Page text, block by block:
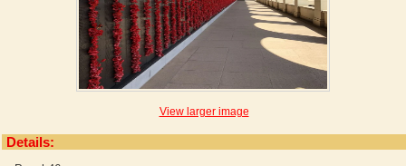
View larger image
Details: